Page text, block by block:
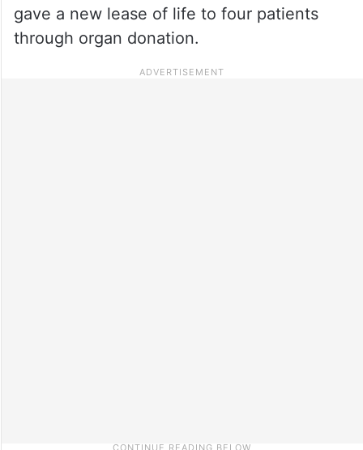
gave a new lease of life to four patients
through organ donation.